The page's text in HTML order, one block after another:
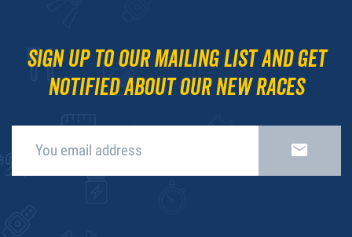
Sign up to our mailing list and get
notified about our new races